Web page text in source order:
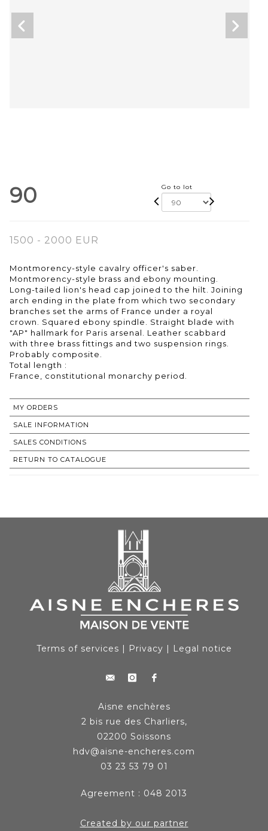
90 Go to lot
1500 - 2000 EUR
Montmorency-style cavalry officer's saber.
Montmorency-style brass and ebony mounting.
Long-tailed lion's head cap joined to the hilt. Joining
arch ending in the plate from which two secondary
branches set the arms of France under a royal
crown. Squared ebony spindle. Straight blade with
"AP" hallmark for Paris arsenal. Leather scabbard
with three brass fittings and two suspension rings.
Probably composite.
Total length :
France, constitutional monarchy period.
MY ORDERS
SALE INFORMATION
SALES CONDITIONS
RETURN TO CATALOGUE
Terms of services | Privacy | Legal notice
Aisne enchères
2 bis rue des Charliers,
02200 Soissons
hdv@aisne-encheres.com
03 23 53 79 01
Agreement : 048 2013
Created by our partner